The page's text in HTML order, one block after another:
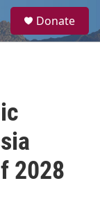
a
Donate
2028